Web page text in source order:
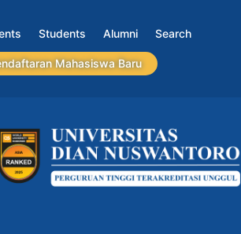
Students Alumni Search
Mahasiswa Baru